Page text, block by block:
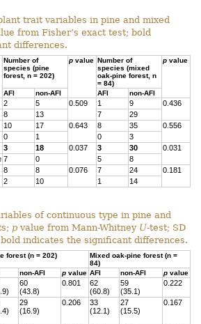
trait variables in pine and mixed
from Fisher’s exact test; bold
differences.
Number of
species (pine
forest, n = 202)
p value Number of
species (mixed
oak-pine forest, n
= 84)
p value
AFI non-AFI AFI non-AFI
2 5 0.509 1 9
0.436
8 13 7
29
10 17 0.643 8 35
0.556
0 1 0
3
3 18 0.037 3 30
0.031
7 0 5
8
8 8 0.076 7 24
0.181
2 10 1 14
of continuous type in pine and
p value from Mann-Whitney U-test; SD
indicates the significant differences.
forest (n = 202)
Mixed oak-pine forest (n =
84)
non-AFI p value AFI non-AFI p value
60
(43.8)
0.801
62
(60.8)
59
(35.1)
0.222
29
(16.9)
0.206
33
(12.1)
27
(15.5)
0.167